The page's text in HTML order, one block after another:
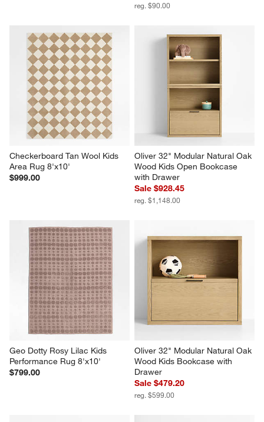
reg. $90.00
Checkerboard Tan Wool Kids
Area Rug 8'x10'
$999.00
Oliver 32" Modular Natural Oak
Wood Kids Open Bookcase
with Drawer
Sale $928.45
reg. $1,148.00
Geo Dotty Rosy Lilac Kids
Performance Rug 8'x10'
$799.00
Oliver 32" Modular Natural Oak
Wood Kids Bookcase with
Drawer
Sale $479.20
reg. $599.00